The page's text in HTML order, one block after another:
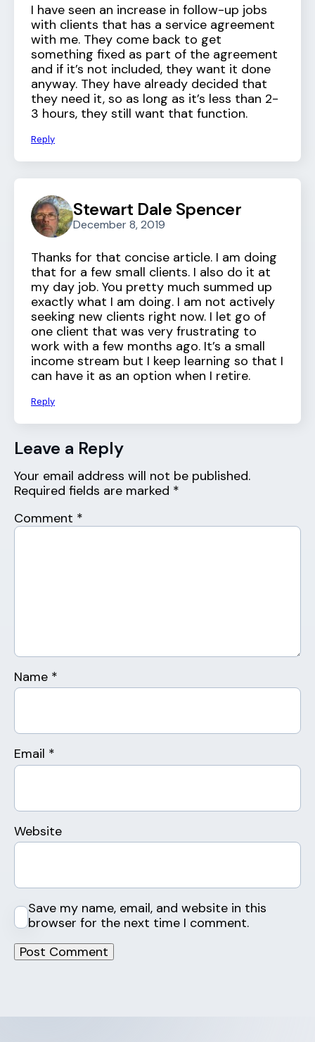
I have seen an increase in follow-up jobs
with clients that has a service agreement
with me. They come back to get
something fixed as part of the agreement
and if it’s not included, they want it done
anyway. They have already decided that
they need it, so as long as it’s less than 2-
3 hours, they still want that function.
Reply
Stewart Dale Spencer
December 8, 2019
Thanks for that concise article. I am doing
that for a few small clients. I also do it at
my day job. You pretty much summed up
exactly what I am doing. I am not actively
seeking new clients right now. I let go of
one client that was very frustrating to
work with a few months ago. It’s a small
income stream but I keep learning so that I
can have it as an option when I retire.
Reply
Leave a Reply
Your email address will not be published.
Required fields are marked *
Comment *
Name *
Email *
Website
Save my name, email, and website in this
browser for the next time I comment.